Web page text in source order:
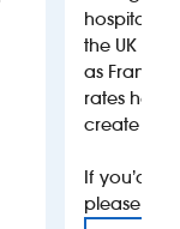
hospitality
the UK
as France,
rates help
create
If you’d
please